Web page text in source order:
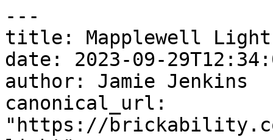
---
title: Mapplewell Light
date: 2023-09-
author: Jamie Jenkins
canonical_url:
"https://